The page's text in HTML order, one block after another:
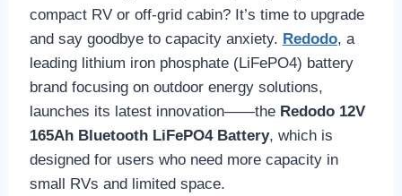
compact RV or off-grid cabin? It’s time to upgrade
and say goodbye to capacity anxiety. Redodo, a
leading lithium iron phosphate (LiFePO4) battery
brand focusing on outdoor energy solutions,
launches its latest innovation——the Redodo 12V
165Ah Bluetooth LiFePO4 Battery, which is
designed for users who need more capacity in
small RVs and limited space.